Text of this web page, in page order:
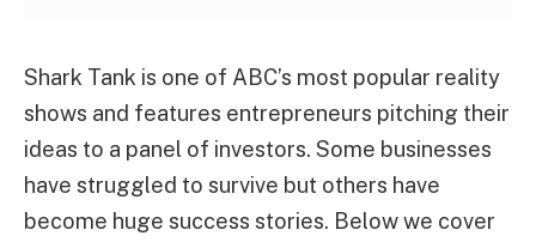
Shark Tank is one of ABC’s most popular reality
shows and features entrepreneurs pitching their
ideas to a panel of investors. Some businesses
have struggled to survive but others have
become huge success stories. Below we cover